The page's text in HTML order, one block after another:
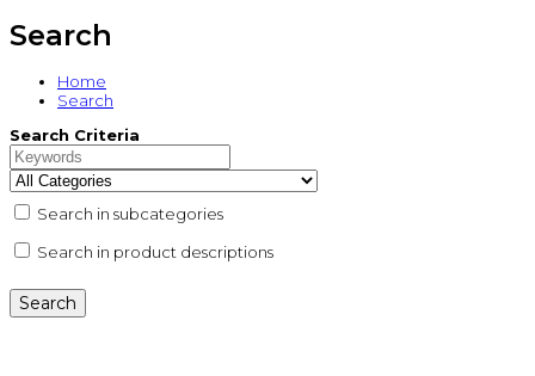
Search
Home
Search
Search Criteria
Search in subcategories
Search in product descriptions